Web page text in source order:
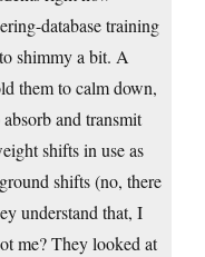
database training
shimmy a bit. A
them to calm down,
and transmit
shifts in use as
shifts (no, there
understand that, I
me? They looked at